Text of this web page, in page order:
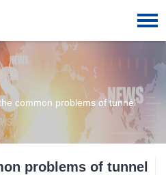
common problems of tunnel
problems of tunnel